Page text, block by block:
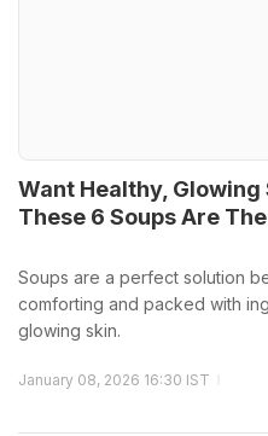
Want Healthy,
These 6 Soups Are
Soups are a perfect solution
comforting and packed with
glowing skin.
January 08, 2026 16:30 IST